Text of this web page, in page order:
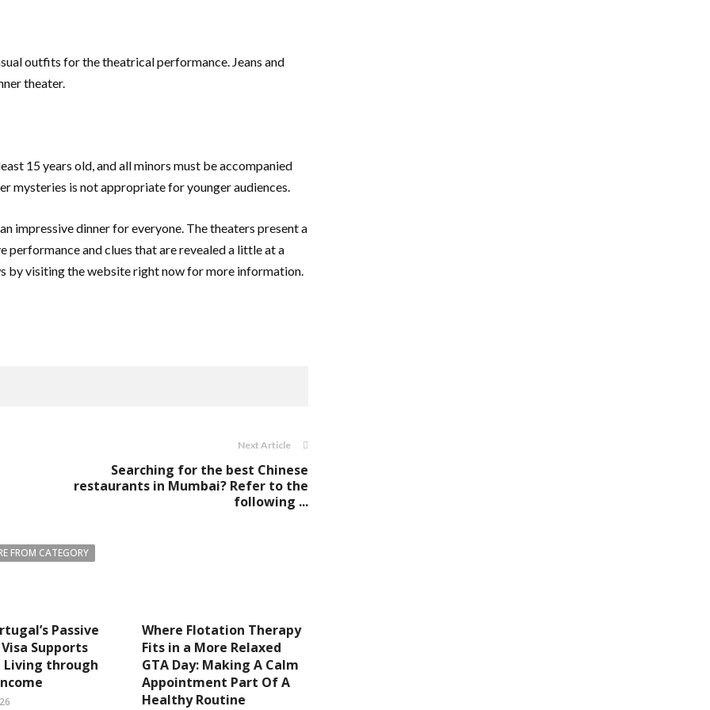
outfits for the theatrical performance. Jeans and
theater.
15 years old, and all minors must be accompanied
mysteries is not appropriate for younger audiences.
impressive dinner for everyone. The theaters present a
and clues that are revealed a little at a
by visiting the website right now for more information.
Next Article
Searching for the best Chinese
restaurants in Mumbai? Refer to the
following ...
FROM CATEGORY
Passive
Supports
Living through
Where Flotation Therapy
Fits in a More Relaxed
GTA Day: Making A Calm
Appointment Part Of A
Healthy Routine